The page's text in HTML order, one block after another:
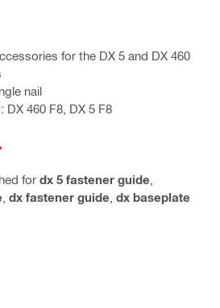
for the DX 5 and DX 460
nail
DX 460 F8, DX 5 F8
for dx 5 fastener guide
dx fastener guide dx baseplate